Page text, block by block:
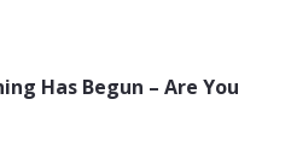
Has Begun – Are You